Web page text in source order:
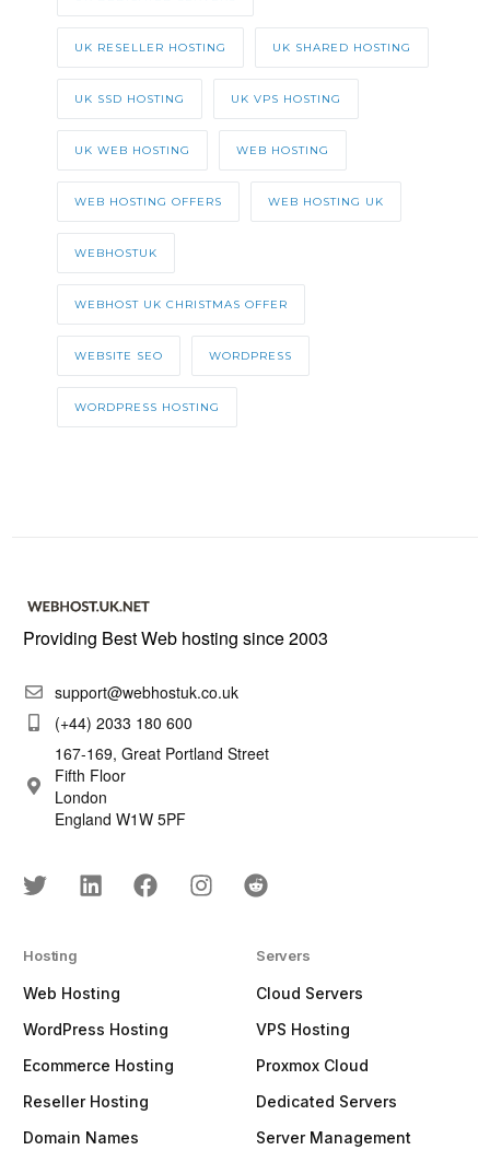
UK RESELLER HOSTING UK SHARED HOSTING
UK SSD HOSTING UK VPS HOSTING
UK WEB HOSTING WEB HOSTING
WEB HOSTING OFFERS WEB HOSTING UK
WEBHOSTUK
WEBHOST UK CHRISTMAS OFFER
WEBSITE SEO WORDPRESS
WORDPRESS HOSTING
Providing Best Web hosting since 2003
support@webhostuk.co.uk
(+44) 2033 180 600
167-169, Great Portland Street
Fifth Floor
London
England W1W 5PF
Hosting
Web Hosting
WordPress Hosting
Ecommerce Hosting
Reseller Hosting
Domain Names
Servers
Cloud Servers
VPS Hosting
Proxmox Cloud
Dedicated Servers
Server Management